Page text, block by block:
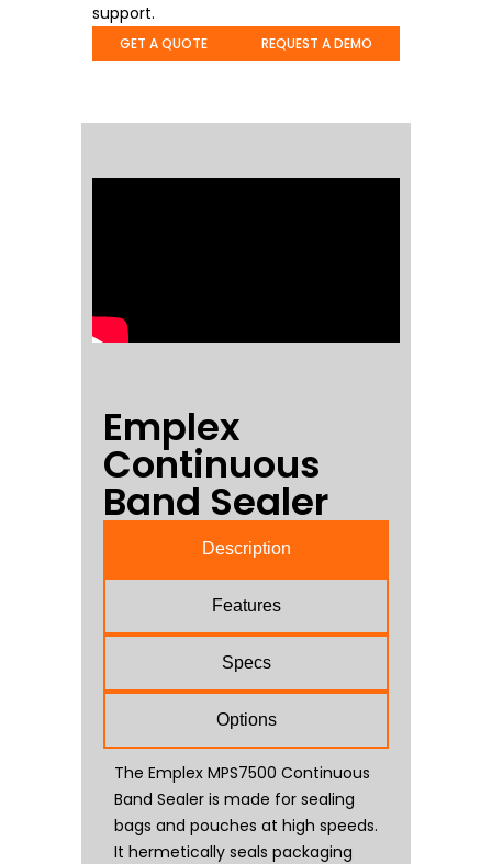
support.
GET A QUOTE REQUEST A DEMO
Emplex
Continuous
Band Sealer
Description
Features
Specs
Options
The Emplex MPS7500 Continuous
Band Sealer is made for sealing
bags and pouches at high speeds.
It hermetically seals packaging